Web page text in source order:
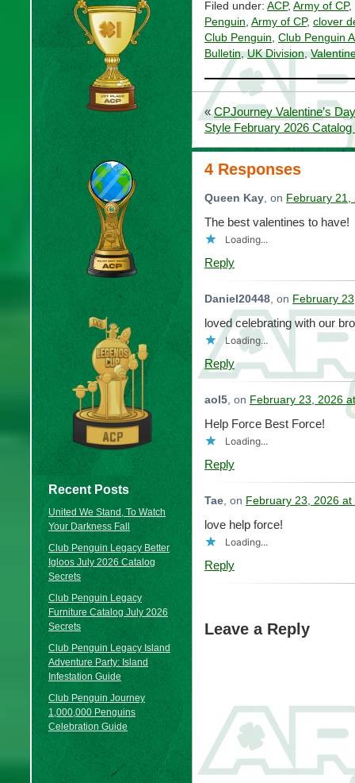
Recent Posts
United We Stand, To Watch
Your Darkness Fall
Club Penguin Legacy Better
Igloos July 2026 Catalog
Secrets
Club Penguin Legacy
Furniture Catalog July 2026
Secrets
Club Penguin Legacy Island
Adventure Party: Island
Infestation Guide
Club Penguin Journey
1,000,000 Penguins
Celebration Guide
Filed under: ACP, Army of CP,
Penguin, Army of CP, clover
Club Penguin, Club Penguin
Bulletin,UK Division,
«CPJourney Valentine’s
Style February 2026
4 Responses
Queen Kay, on February 21,
The best valentines to have!
Loading...
Reply
Daniel20448, on February
loved celebrating with our
Loading...
Reply
aol5, on February 23, 2026
Help Force Best Force!
Loading...
Reply
Tae, on February 23, 2026 at
love help force!
Loading...
Reply
Leave a Reply